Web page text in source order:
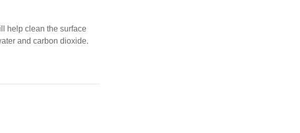
help clean the surface
and carbon dioxide.